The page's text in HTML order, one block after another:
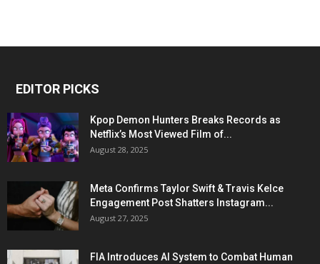
EDITOR PICKS
Kpop Demon Hunters Breaks Records as
Netflix’s Most Viewed Film of...
August 28, 2025
Meta Confirms Taylor Swift & Travis Kelce
Engagement Post Shatters Instagram...
August 27, 2025
FIA Introduces AI System to Combat Human